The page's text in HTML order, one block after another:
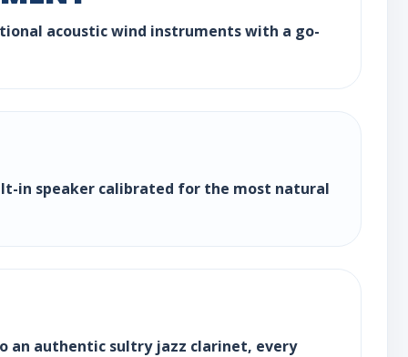
acoustic wind instruments with a go-
in speaker calibrated for the most natural
an authentic sultry jazz clarinet, every